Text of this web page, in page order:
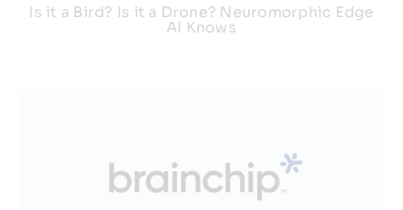
Is it a Bird? Is it a Drone? Neuromorphic Edge
AI Knows